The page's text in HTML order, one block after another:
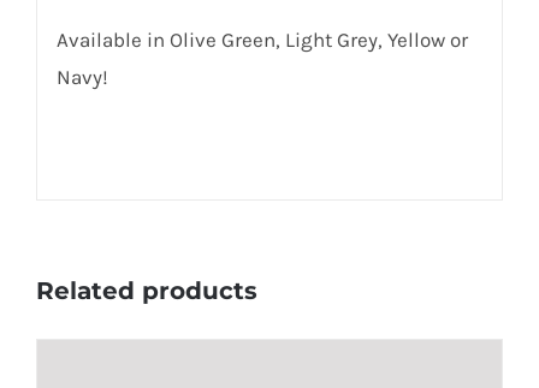
Available in Olive Green, Light Grey, Yellow or
Navy!
Related products